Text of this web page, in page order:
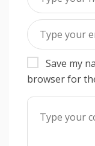
Save my
browser for